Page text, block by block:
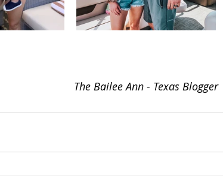
The Bailee Ann - Texas Blogger